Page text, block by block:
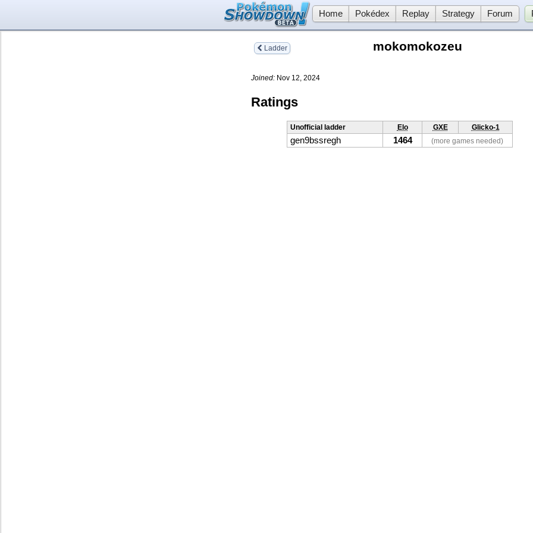
Home Pokédex Replay Strategy Forum
Ladder mokomokozeu
Joined: Nov 12, 2024
Ratings
Unofficial ladder Elo GXE Glicko-1
gen9bssregh 1464 (more games needed)